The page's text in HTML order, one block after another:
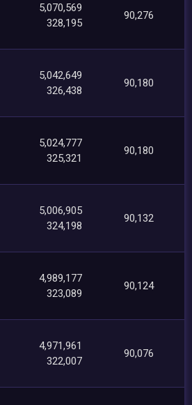
5,070,569
328,195
90,276
5,042,649
326,438
90,180
5,024,777
325,321
90,180
5,006,905
324,198
90,132
4,989,177
323,089
90,124
4,971,961
322,007
90,076